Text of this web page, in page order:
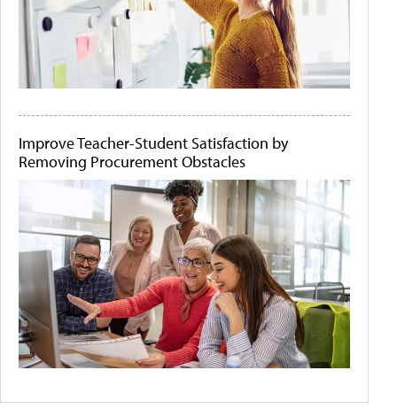
Improve Teacher-Student Satisfaction by
Removing Procurement Obstacles